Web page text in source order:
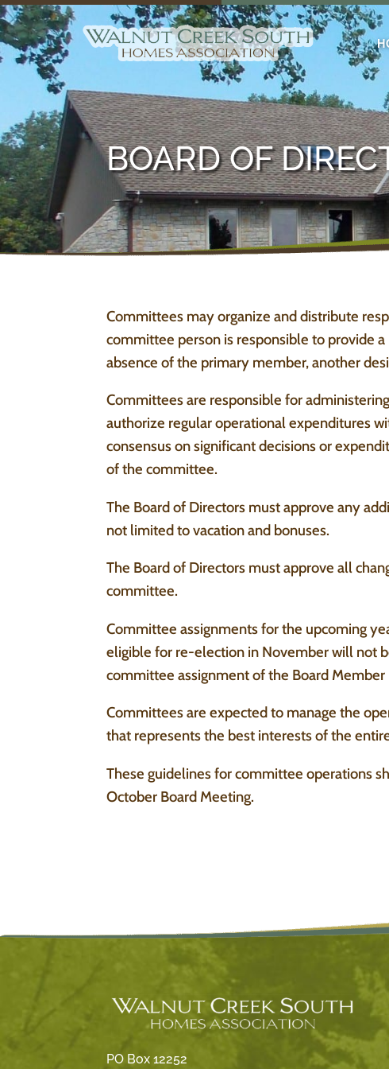
BOARD OF
Committees may organize and distribute
committee person is responsible to provide
absence of the primary member, another
Committees are responsible for
authorize regular operational expenditures
consensus on significant decisions or
of the committee.
The Board of Directors must approve any
not limited to vacation and bonuses.
The Board of Directors must approve all
committee.
Committee assignments for the upcoming
eligible for re-election in November will not
committee assignment of the Board Member
Committees are expected to manage the
that represents the best interests of the
These guidelines for committee operations
October Board Meeting.
PO Box 12252